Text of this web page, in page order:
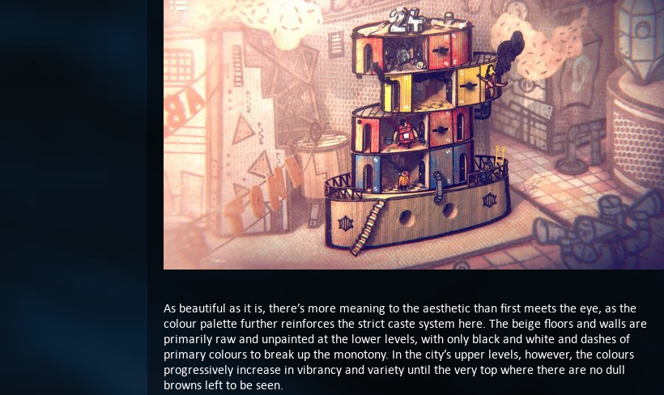
As beautiful as it is, there’s more meaning to the aesthetic than first meets the eye, as the
colour palette further reinforces the strict caste system here. The beige floors and walls are
primarily raw and unpainted at the lower levels, with only black and white and dashes of
primary colours to break up the monotony. In the city’s upper levels, however, the colours
progressively increase in vibrancy and variety until the very top where there are no dull
browns left to be seen.